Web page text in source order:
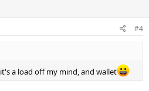
#4
a load off my mind, and wallet